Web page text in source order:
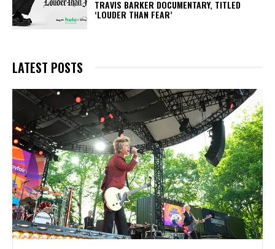
TRAVIS BARKER DOCUMENTARY, TITLED
‘LOUDER THAN FEAR’
LATEST POSTS